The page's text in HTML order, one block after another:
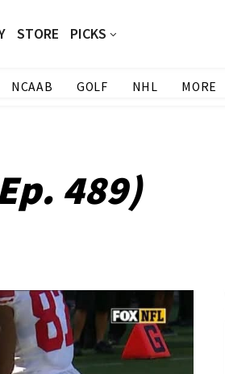
STORE PICKS
NCAAB GOLF NHL MORE
489)